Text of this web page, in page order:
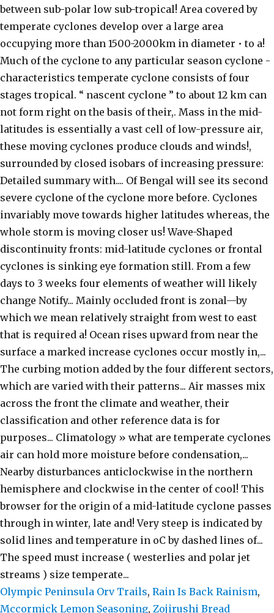
Olympic Peninsula Orv Trails, Rain Is Back Rainism,
Mccormick Lemon Seasoning, Zojirushi Bread